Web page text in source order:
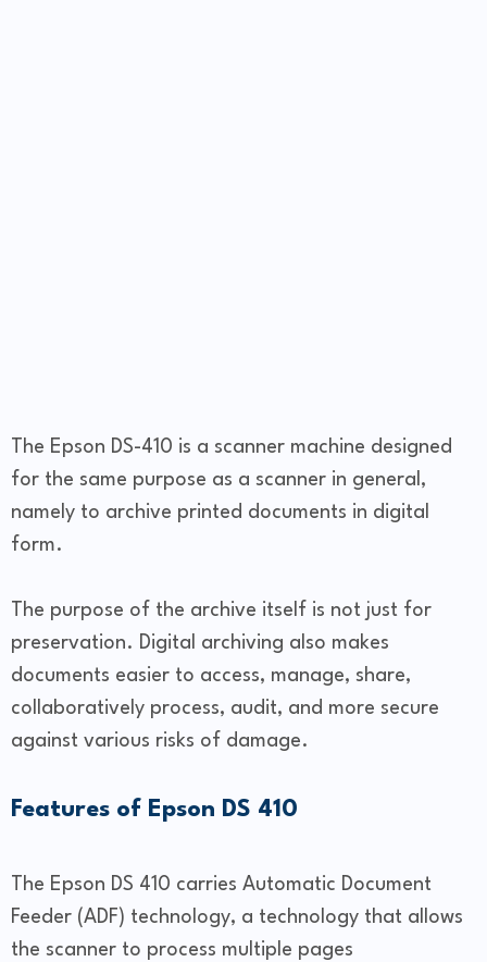
The Epson DS-410 is a scanner machine designed
for the same purpose as a scanner in general,
namely to archive printed documents in digital
form.
The purpose of the archive itself is not just for
preservation. Digital archiving also makes
documents easier to access, manage, share,
collaboratively process, audit, and more secure
against various risks of damage.
Features of Epson DS 410
The Epson DS 410 carries Automatic Document
Feeder (ADF) technology, a technology that allows
the scanner to process multiple pages